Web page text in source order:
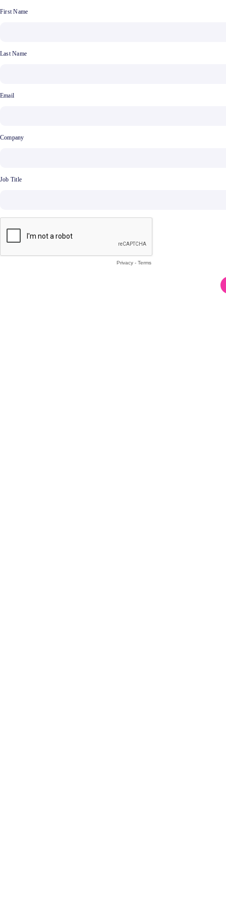
First Name
Last Name
Email
Company
Job Title
Privacy - Terms